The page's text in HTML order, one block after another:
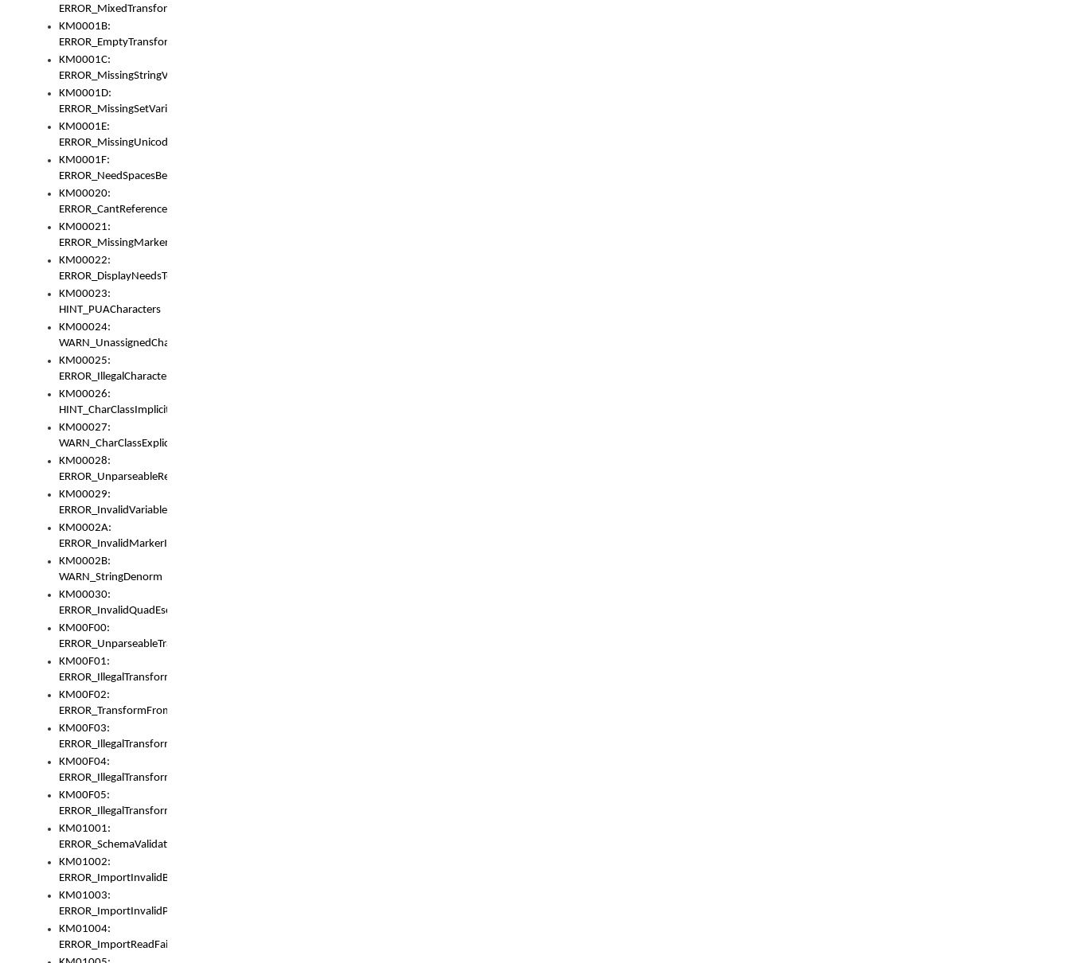
ERROR_MixedTransformGroup
KM0001B:
ERROR_EmptyTransformGroup
KM0001C:
ERROR_MissingStringVariable
KM0001D:
ERROR_MissingSetVariable
KM0001E:
ERROR_MissingUnicodeSetVariable
KM0001F:
ERROR_NeedSpacesBetweenSetVariables
KM00020:
ERROR_CantReferenceSetFromUnicodeSet
KM00021:
ERROR_MissingMarkers
KM00022:
ERROR_DisplayNeedsToOrId
KM00023:
HINT_PUACharacters
KM00024:
WARN_UnassignedCharacters
KM00025:
ERROR_IllegalCharacters
KM00026:
HINT_CharClassImplicitDenorm
KM00027:
WARN_CharClassExplicitDenorm
KM00028:
ERROR_UnparseableReorderSet
KM00029:
ERROR_InvalidVariableIdentifier
KM0002A:
ERROR_InvalidMarkerIdentifier
KM0002B:
WARN_StringDenorm
KM00030:
ERROR_InvalidQuadEscape
KM00F00:
ERROR_UnparseableTransformFrom
KM00F01:
ERROR_IllegalTransformDollarsign
KM00F02:
ERROR_TransformFromMatchesNothing
KM00F03:
ERROR_IllegalTransformPlus
KM00F04:
ERROR_IllegalTransformAsterisk
KM00F05:
ERROR_IllegalTransformToUset
KM01001:
ERROR_SchemaValidationError
KM01002:
ERROR_ImportInvalidBase
KM01003:
ERROR_ImportInvalidPath
KM01004:
ERROR_ImportReadFail